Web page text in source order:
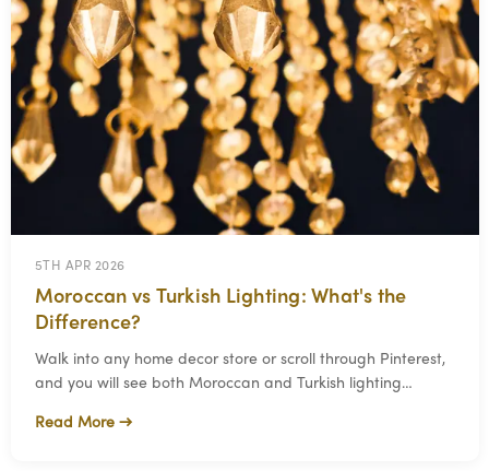
5TH APR 2026
Moroccan vs Turkish Lighting: What's the
Difference?
Walk into any home decor store or scroll through Pinterest,
and you will see both Moroccan and Turkish lighting
Read More →